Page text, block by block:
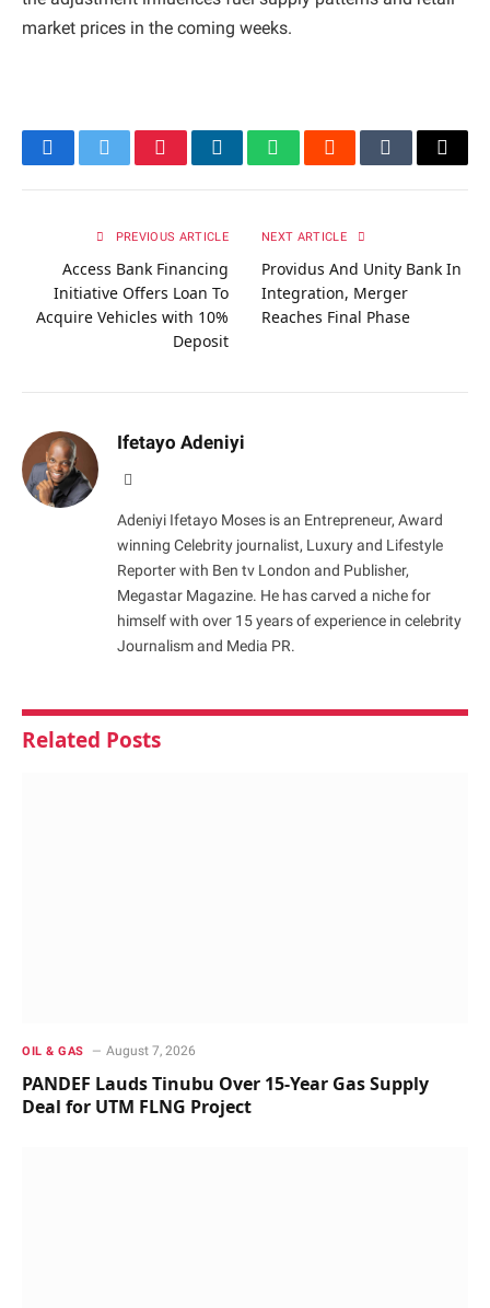
market prices in the coming weeks.
FacebookTwitterPinterestLinkedInWhatsAppRedditTumblrEmail
PREVIOUS ARTICLE
Access Bank Financing
Initiative Offers Loan To
Acquire Vehicles with 10%
Deposit
NEXT ARTICLE
Providus And Unity Bank In
Integration, Merger
Reaches Final Phase
Ifetayo Adeniyi
Adeniyi Ifetayo Moses is an Entrepreneur, Award
winning Celebrity journalist, Luxury and Lifestyle
Reporter with Ben tv London and Publisher,
Megastar Magazine. He has carved a niche for
himself with over 15 years of experience in celebrity
Journalism and Media PR.
Related Posts
OIL & GAS August 7, 2026
PANDEF Lauds Tinubu Over 15-Year Gas Supply
Deal for UTM FLNG Project